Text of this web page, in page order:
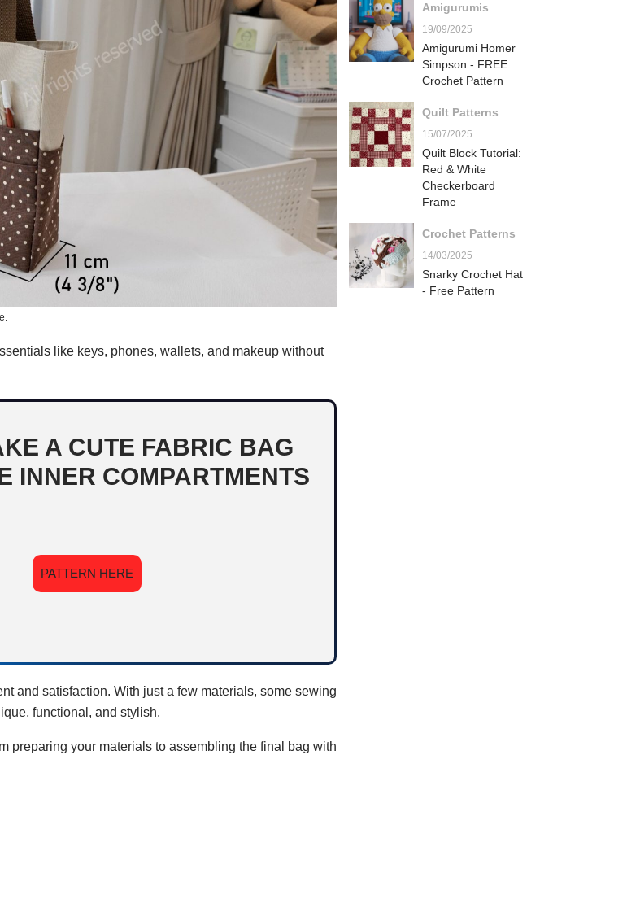
like keys, phones, wallets, and makeup without
A CUTE FABRIC BAG
INNER COMPARTMENTS
PATTERN HERE
and satisfaction. With just a few materials, some sewing
functional, and stylish.
preparing your materials to assembling the final bag with
Amigurumis
19/09/2025
Amigurumi Homer
Simpson - FREE
Crochet Pattern
Quilt Patterns
15/07/2025
Quilt Block Tutorial:
Red & White
Checkerboard
Frame
Crochet Patterns
14/03/2025
Snarky Crochet Hat
- Free Pattern